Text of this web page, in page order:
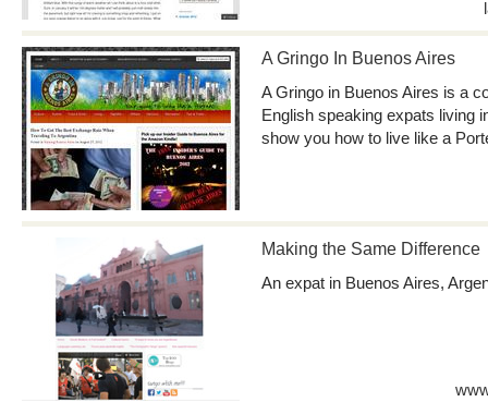
A Gringo In Buenos Aires
A Gringo in Buenos Aires is a
English speaking expats living
show you how to live like a
Making the Same Difference
An expat in Buenos Aires,